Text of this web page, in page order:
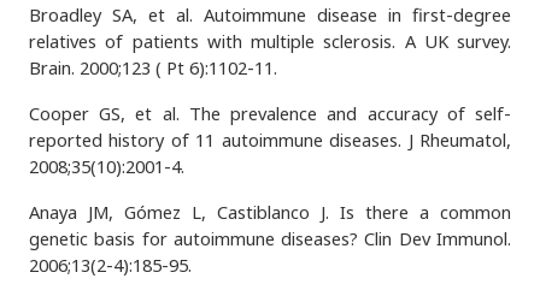
Broadley SA, et al. Autoimmune disease in first-degree
relatives of patients with multiple sclerosis. A UK survey.
Brain. 2000;123 ( Pt 6):1102-11.
Cooper GS, et al. The prevalence and accuracy of self-
reported history of 11 autoimmune diseases. J Rheumatol,
2008;35(10):2001-4.
Anaya JM, Gómez L, Castiblanco J. Is there a common
genetic basis for autoimmune diseases? Clin Dev Immunol.
2006;13(2-4):185-95.